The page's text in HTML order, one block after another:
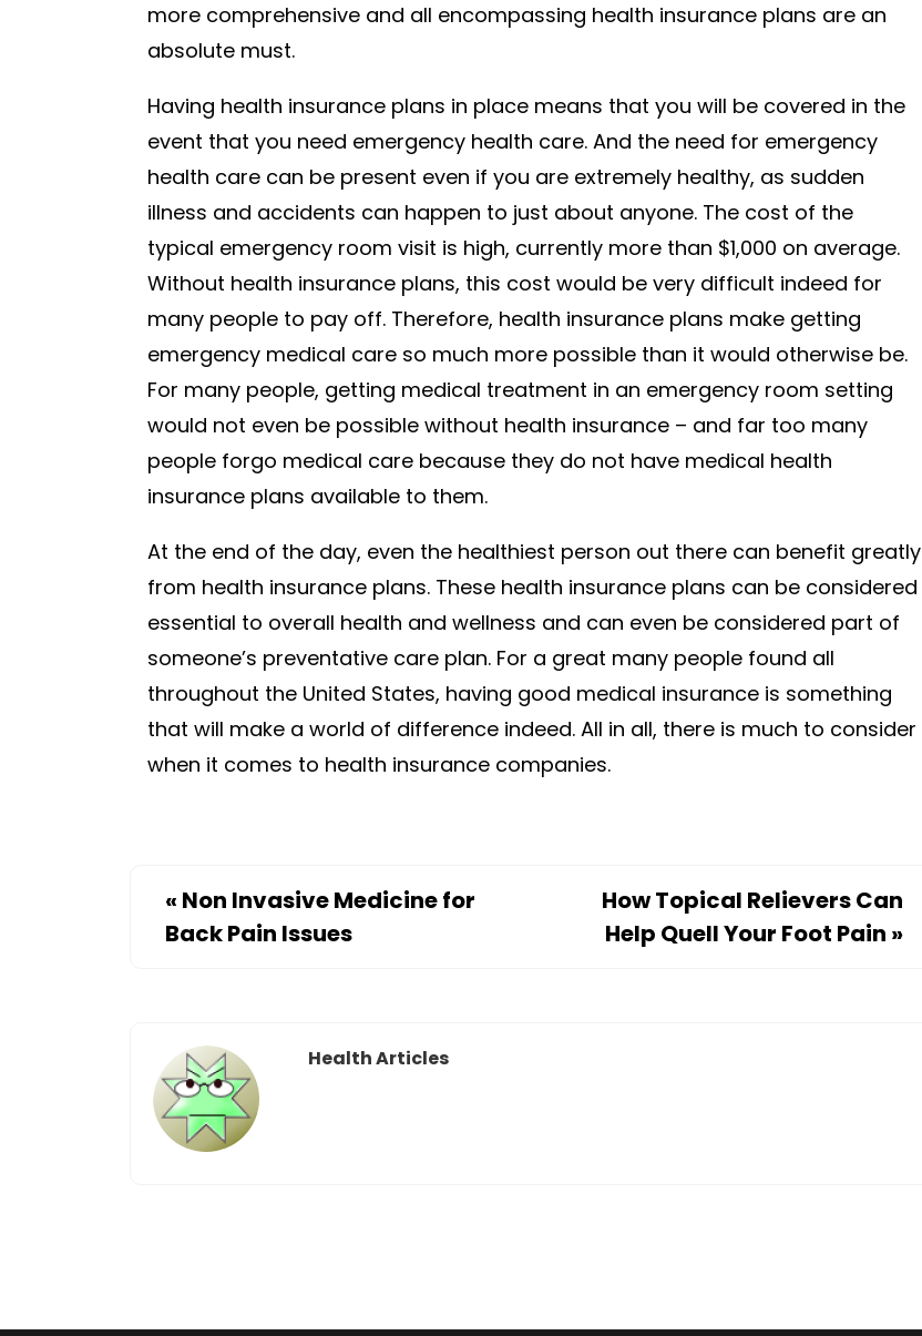
more comprehensive and all encompassing health insurance plans are an
absolute must.
Having health insurance plans in place means that you will be covered in the
event that you need emergency health care. And the need for emergency
health care can be present even if you are extremely healthy, as sudden
illness and accidents can happen to just about anyone. The cost of the
typical emergency room visit is high, currently more than $1,000 on average.
Without health insurance plans, this cost would be very difficult indeed for
many people to pay off. Therefore, health insurance plans make getting
emergency medical care so much more possible than it would otherwise be.
For many people, getting medical treatment in an emergency room setting
would not even be possible without health insurance – and far too many
people forgo medical care because they do not have medical health
insurance plans available to them.
At the end of the day, even the healthiest person out there can benefit greatly
from health insurance plans. These health insurance plans can be considered
essential to overall health and wellness and can even be considered part of
someone’s preventative care plan. For a great many people found all
throughout the United States, having good medical insurance is something
that will make a world of difference indeed. All in all, there is much to consider
when it comes to health insurance companies.
« Non Invasive Medicine for
Back Pain Issues
How Topical Relievers Can
Help Quell Your Foot Pain »
Health Articles